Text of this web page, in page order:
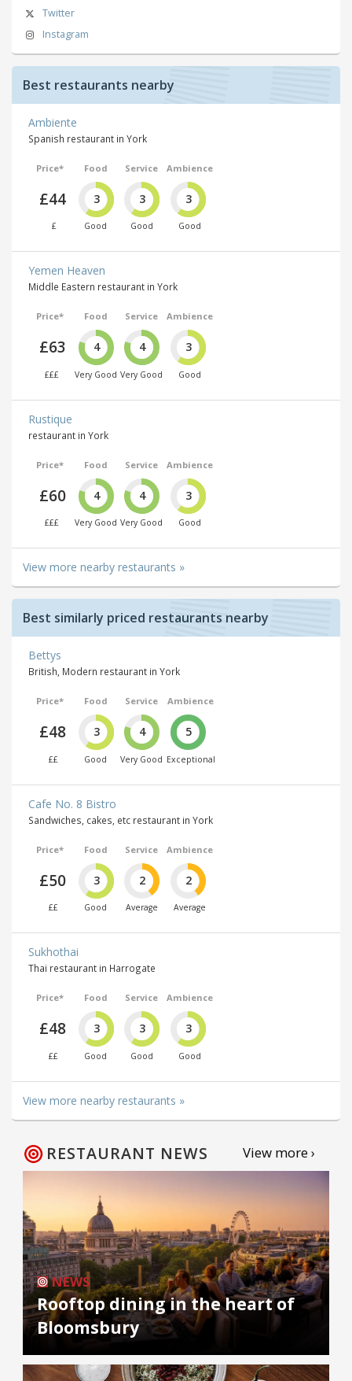
Twitter
Instagram
Best restaurants nearby
Ambiente
Spanish restaurant in York
Price*
£44
£
Food
3
Good
Service
3
Good
Ambience
3
Good
Yemen Heaven
Middle Eastern restaurant in York
Price*
£63
£££
Food
4
Very Good
Service
4
Very Good
Ambience
3
Good
Rustique
restaurant in York
Price*
£60
£££
Food
4
Very Good
Service
4
Very Good
Ambience
3
Good
View more nearby restaurants »
Best similarly priced restaurants nearby
Bettys
British, Modern restaurant in York
Price*
£48
££
Food
3
Good
Service
4
Very Good
Ambience
5
Exceptional
Cafe No. 8 Bistro
Sandwiches, cakes, etc restaurant in York
Price*
£50
££
Food
3
Good
Service
2
Average
Ambience
2
Average
Sukhothai
Thai restaurant in Harrogate
Price*
£48
££
Food
3
Good
Service
3
Good
Ambience
3
Good
View more nearby restaurants »
RESTAURANT NEWS View more ›
NEWS
Rooftop dining in the heart of
Bloomsbury